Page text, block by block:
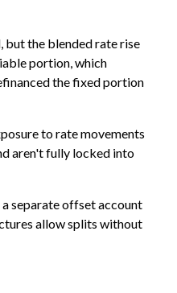
but the blended rate rise
portion, which
the fixed portion
to rate movements
aren't fully locked into
separate offset account
allow splits without